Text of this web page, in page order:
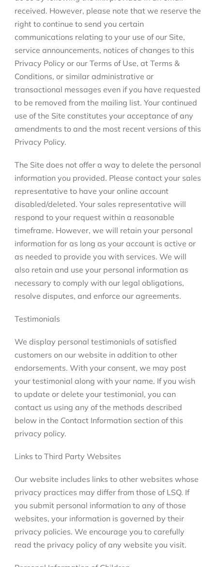
received. However, please note that we reserve the
right to continue to send you certain
communications relating to your use of our Site,
service announcements, notices of changes to this
Privacy Policy or our Terms of Use, at Terms &
Conditions, or similar administrative or
transactional messages even if you have requested
to be removed from the mailing list. Your continued
use of the Site constitutes your acceptance of any
amendments to and the most recent versions of this
Privacy Policy.
The Site does not offer a way to delete the personal
information you provided. Please contact your sales
representative to have your online account
disabled/deleted. Your sales representative will
respond to your request within a reasonable
timeframe. However, we will retain your personal
information for as long as your account is active or
as needed to provide you with services. We will
also retain and use your personal information as
necessary to comply with our legal obligations,
resolve disputes, and enforce our agreements.
Testimonials
We display personal testimonials of satisfied
customers on our website in addition to other
endorsements. With your consent, we may post
your testimonial along with your name. If you wish
to update or delete your testimonial, you can
contact us using any of the methods described
below in the Contact Information section of this
privacy policy.
Links to Third Party Websites
Our website includes links to other websites whose
privacy practices may differ from those of LSQ. If
you submit personal information to any of those
websites, your information is governed by their
privacy policies. We encourage you to carefully
read the privacy policy of any website you visit.